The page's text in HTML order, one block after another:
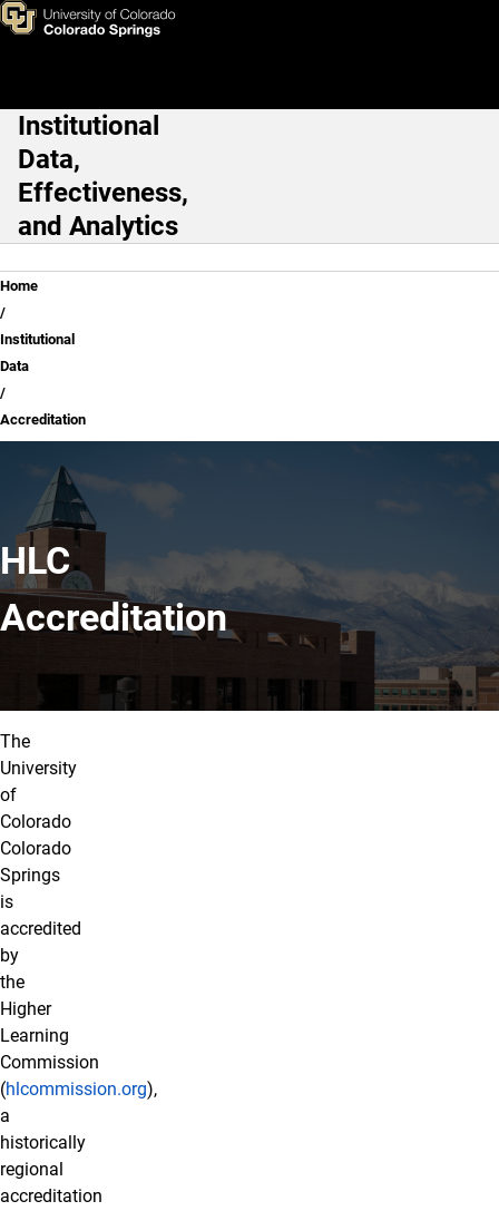
Skip to main content
Accreditation
Main Navigation
Institutional
Data,
Effectiveness,
and Analytics
Breadcrumb
Home
Institutional
Data
Accreditation
HLC
Accreditation
The
University
of
Colorado
Colorado
Springs
is
accredited
by
the
Higher
Learning
Commission
(hlcommission.org),
a
historically
regional
accreditation